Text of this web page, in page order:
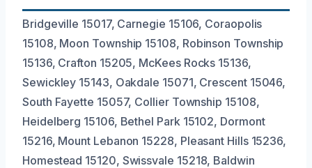
Bridgeville 15017, Carnegie 15106, Coraopolis
15108, Moon Township 15108, Robinson Township
15136, Crafton 15205, McKees Rocks 15136,
Sewickley 15143, Oakdale 15071, Crescent 15046,
South Fayette 15057, Collier Township 15108,
Heidelberg 15106, Bethel Park 15102, Dormont
15216, Mount Lebanon 15228, Pleasant Hills 15236,
Homestead 15120, Swissvale 15218, Baldwin